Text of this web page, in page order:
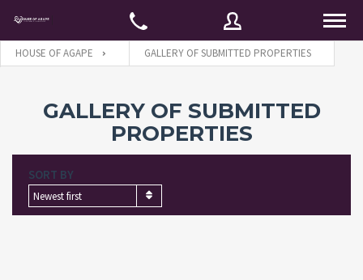
Username
HOUSE OF AGAPE GALLERY OF SUBMITTED PROPERTIES
GALLERY OF SUBMITTED
PROPERTIES
SORT BY
Newest first